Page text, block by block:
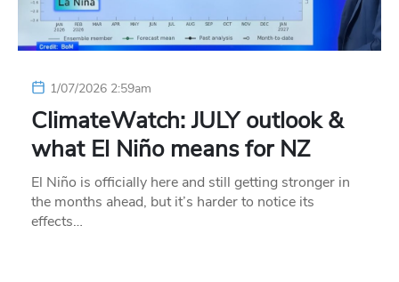
1/07/2026 2:59am
ClimateWatch: JULY outlook &
what El Niño means for NZ
El Niño is officially here and still getting stronger in
the months ahead, but it’s harder to notice its
effects…